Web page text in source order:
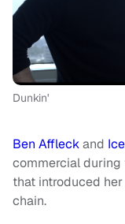
Dunkin'
Ben Affleckand
commercial during
that introduced
chain.